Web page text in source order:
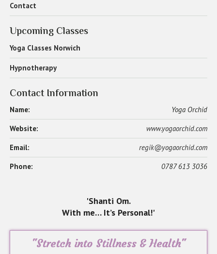
Contact
Upcoming Classes
Yoga Classes Norwich
Hypnotherapy
Contact Information
Name: Yoga Orchid
Website: www.yogaorchid.com
Email: regik@yogaorchid.com
Phone: 0787 613 3036
'Shanti Om.
With me… It’s Personal!'
"Stretch into Stillness & Health"